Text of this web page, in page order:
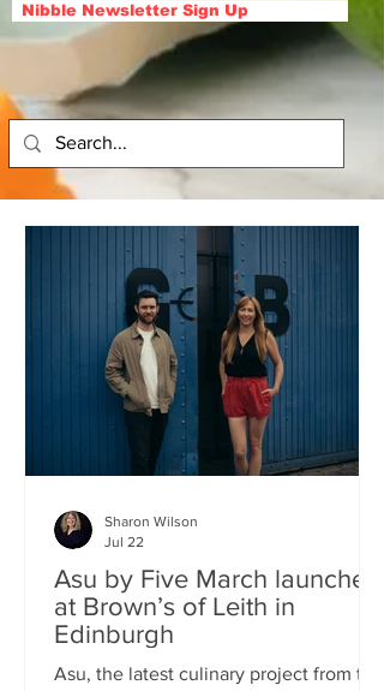
Nibble Newsletter Sign Up
Asu by Five March launches
at Brown’s of Leith in
Edinburgh
Asu, the latest culinary project from the
Sharon Wilson
Jul 22